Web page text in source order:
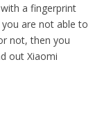
a fingerprint
are not able to
not, then you
out Xiaomi